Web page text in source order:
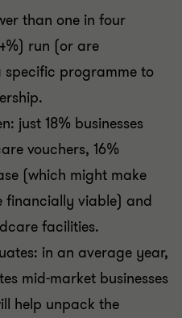
than one in four
run (or are
programme to
just 18% businesses
vouchers, 16%
(which might make
financially viable) and
facilities.
in an average year,
mid-market businesses
help unpack the